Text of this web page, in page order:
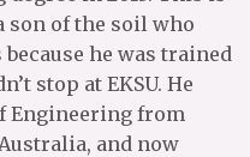
son of the soil who
he was trained
stop at EKSU. He
Engineering from
and now